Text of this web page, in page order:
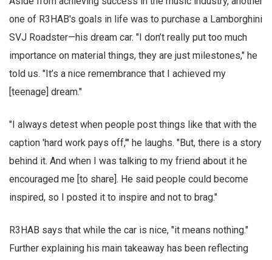
one of R3HAB's goals in life was to purchase a Lamborghini
SVJ Roadster—his dream car. "I don’t really put too much
importance on material things, they are just milestones," he
told us. "It’s a nice remembrance that I achieved my
[teenage] dream."
"I always detest when people post things like that with the
caption 'hard work pays off,'" he laughs. "But, there is a story
behind it. And when I was talking to my friend about it he
encouraged me [to share]. He said people could become
inspired, so I posted it to inspire and not to brag."
R3HAB says that while the car is nice, "it means nothing."
Further explaining his main takeaway has been reflecting